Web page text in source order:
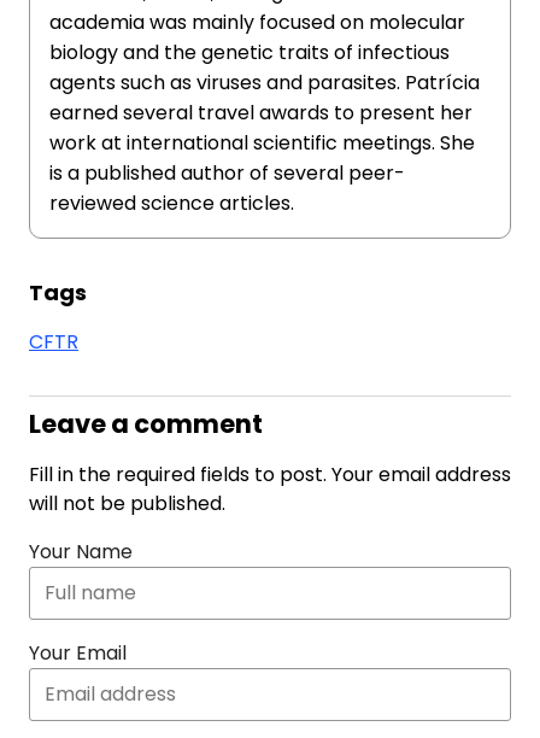
academia was mainly focused on molecular
biology and the genetic traits of infectious
agents such as viruses and parasites. Patrícia
earned several travel awards to present her
work at international scientific meetings. She
is a published author of several peer-
reviewed science articles.
Tags
CFTR
Leave a comment
Fill in the required fields to post. Your email address
will not be published.
Your Name
Your Email